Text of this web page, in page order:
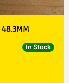
48.3MM
In Stock